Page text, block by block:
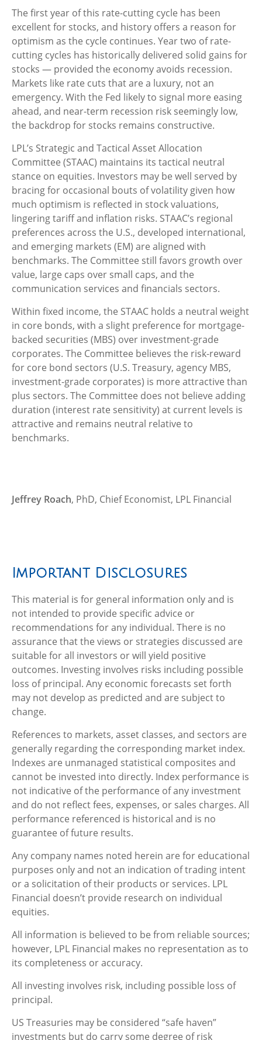
The first year of this rate-cutting cycle has been
excellent for stocks, and history offers a reason for
optimism as the cycle continues. Year two of rate-
cutting cycles has historically delivered solid gains for
stocks — provided the economy avoids recession.
Markets like rate cuts that are a luxury, not an
emergency. With the Fed likely to signal more easing
ahead, and near-term recession risk seemingly low,
the backdrop for stocks remains constructive.
LPL’s Strategic and Tactical Asset Allocation
Committee (STAAC) maintains its tactical neutral
stance on equities. Investors may be well served by
bracing for occasional bouts of volatility given how
much optimism is reflected in stock valuations,
lingering tariff and inflation risks. STAAC’s regional
preferences across the U.S., developed international,
and emerging markets (EM) are aligned with
benchmarks. The Committee still favors growth over
value, large caps over small caps, and the
communication services and financials sectors.
Within fixed income, the STAAC holds a neutral weight
in core bonds, with a slight preference for mortgage-
backed securities (MBS) over investment-grade
corporates. The Committee believes the risk-reward
for core bond sectors (U.S. Treasury, agency MBS,
investment-grade corporates) is more attractive than
plus sectors. The Committee does not believe adding
duration (interest rate sensitivity) at current levels is
attractive and remains neutral relative to
benchmarks.
Jeffrey Roach, PhD, Chief Economist, LPL Financial
Important Disclosures
This material is for general information only and is
not intended to provide specific advice or
recommendations for any individual. There is no
assurance that the views or strategies discussed are
suitable for all investors or will yield positive
outcomes. Investing involves risks including possible
loss of principal. Any economic forecasts set forth
may not develop as predicted and are subject to
change.
References to markets, asset classes, and sectors are
generally regarding the corresponding market index.
Indexes are unmanaged statistical composites and
cannot be invested into directly. Index performance is
not indicative of the performance of any investment
and do not reflect fees, expenses, or sales charges. All
performance referenced is historical and is no
guarantee of future results.
Any company names noted herein are for educational
purposes only and not an indication of trading intent
or a solicitation of their products or services. LPL
Financial doesn’t provide research on individual
equities.
All information is believed to be from reliable sources;
however, LPL Financial makes no representation as to
its completeness or accuracy.
All investing involves risk, including possible loss of
principal.
US Treasuries may be considered “safe haven”
investments but do carry some degree of risk